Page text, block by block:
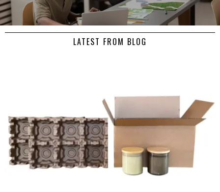
LATEST FROM BLOG